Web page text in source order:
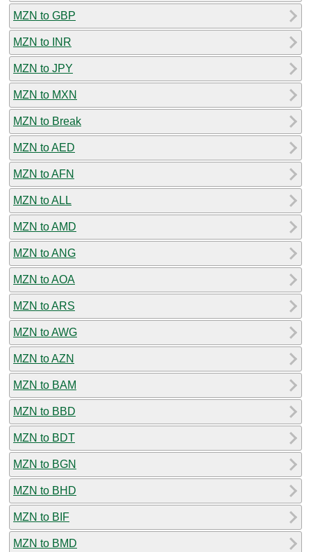
MZN to GBP
MZN to INR
MZN to JPY
MZN to MXN
MZN to Break
MZN to AED
MZN to AFN
MZN to ALL
MZN to AMD
MZN to ANG
MZN to AOA
MZN to ARS
MZN to AWG
MZN to AZN
MZN to BAM
MZN to BBD
MZN to BDT
MZN to BGN
MZN to BHD
MZN to BIF
MZN to BMD